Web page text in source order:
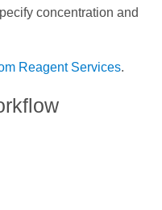
concentration and
Reagent Services.